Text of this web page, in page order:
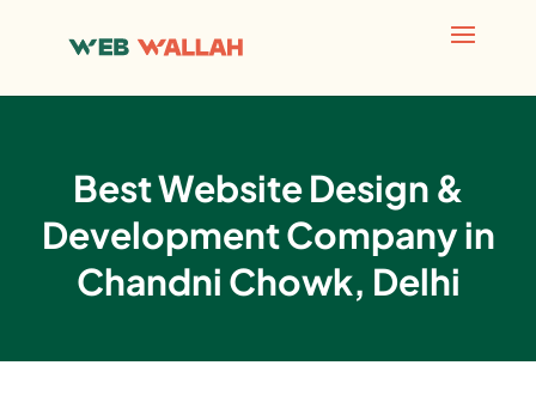
Best Website Design &
Development Company in
Chandni Chowk, Delhi